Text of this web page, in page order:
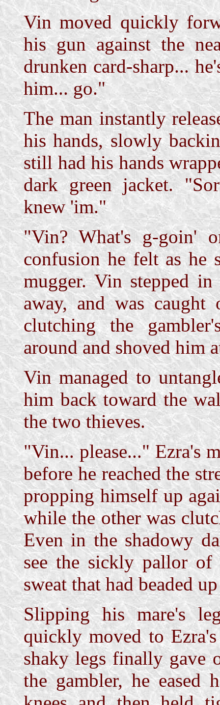
Vin moved quickly
his gun against the
drunken card-sharp...
him... go."
The man instantly
his hands, slowly
still had his hands
dark green jacket.
knew 'im."
"Vin? What's g-goin'
confusion he felt as he
mugger. Vin stepped
away, and was
clutching the
around and shoved him
Vin managed to
him back toward the
the two thieves.
"Vin... please..." Ezra's
before he reached the
propping himself up
while the other was
Even in the shadowy
see the sickly pallor of
sweat that had beaded
Slipping his mare's
quickly moved to
shaky legs finally gave
the gambler, he eased